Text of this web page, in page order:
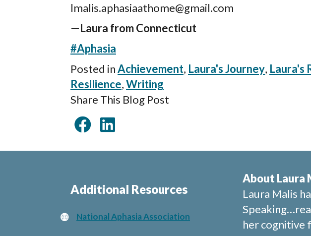
lmalis.aphasiaathome@gmail.com
—Laura from Connecticut
#Aphasia
Posted inAchievement, Laura's Journey, Laura's
Resilience,Writing
Share This Blog Post
Additional Resources
National Aphasia Association
About Laura
Laura Malis
her cognitive